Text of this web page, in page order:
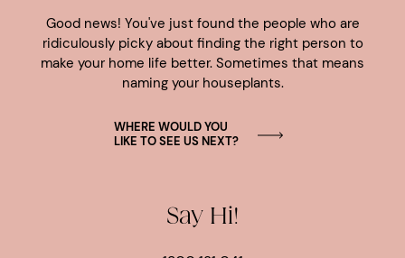
Good news! You've just found the people who are
ridiculously picky about finding the right person to
make your home life better. Sometimes that means
naming your houseplants.
WHERE WOULD YOU
LIKE TO SEE US NEXT?
Say Hi!